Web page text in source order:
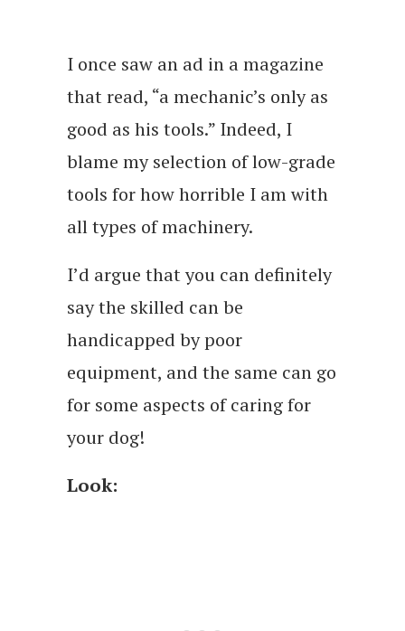
I once saw an ad in a magazine
that read, “a mechanic’s only as
good as his tools.” Indeed, I
blame my selection of low-grade
tools for how horrible I am with
all types of machinery.
I’d argue that you can definitely
say the skilled can be
handicapped by poor
equipment, and the same can go
for some aspects of caring for
your dog!
Look: